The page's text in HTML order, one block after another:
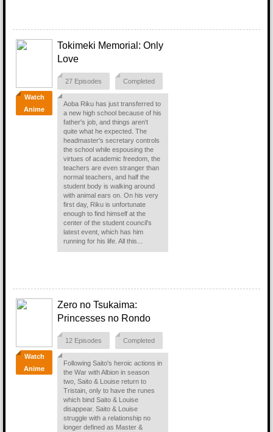
Watch
Anime
Tokimeki Memorial: Only
Love
27 Episodes Completed
Aoba Riku has just transferred to
a new high school because of his
father's job, and things aren't
quite what he expected. The
headmaster's secretary controls
the school while espousing the
virtues of academic freedom, the
teachers are even stranger than
normal teachers, and half the
student body is walking around
with animal ears on. On his very
first day, Riku is unfortunate
enough to find himself at the
center of the student council's
latest event, which has him
running for his life. All this...
Watch
Anime
Zero no Tsukaima:
Princesses no Rondo
12 Episodes Completed
Following Saito's heroic actions in
the War with Albion in season
two, Saito & Louise return to
Tristain, only to have the runes
which bind Saito & Louise
disappear. Saito & Louise
struggle with a relationship no
longer defined as Master &